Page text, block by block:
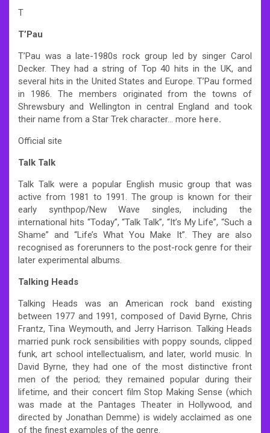
T
T’Pau
T’Pau was a late-1980s rock group led by singer Carol
Decker. They had a string of Top 40 hits in the UK, and
several hits in the United States and Europe. T’Pau formed
in 1986. The members originated from the towns of
Shrewsbury and Wellington in central England and took
their name from a Star Trek character… more here.
Official site
Talk Talk
Talk Talk were a popular English music group that was
active from 1981 to 1991. The group is known for their
early synthpop/New Wave singles, including the
international hits “Today”, “Talk Talk”, “It’s My Life”, “Such a
Shame” and “Life’s What You Make It”. They are also
recognised as forerunners to the post-rock genre for their
later experimental albums.
Talking Heads
Talking Heads was an American rock band existing
between 1977 and 1991, composed of David Byrne, Chris
Frantz, Tina Weymouth, and Jerry Harrison. Talking Heads
married punk rock sensibilities with poppy sounds, clipped
funk, art school intellectualism, and later, world music. In
David Byrne, they had one of the most distinctive front
men of the period; they remained popular during their
lifetime, and their concert film Stop Making Sense (which
was made at the Pantages Theater in Hollywood, and
directed by Jonathan Demme) is widely acclaimed as one
of the finest examples of the genre.